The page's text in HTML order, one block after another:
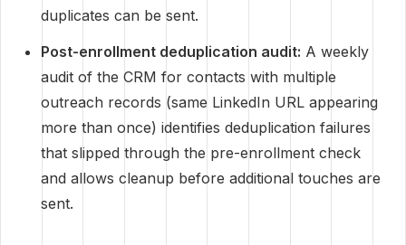
duplicates can be sent.
Post-enrollment deduplication audit: A weekly
audit of the CRM for contacts with multiple
outreach records (same LinkedIn URL appearing
more than once) identifies deduplication failures
that slipped through the pre-enrollment check
and allows cleanup before additional touches are
sent.